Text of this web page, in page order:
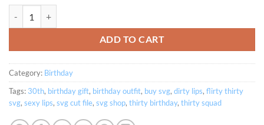
ADD TO CART
Category: Birthday
Tags: 30th, birthday gift, birthday outfit, buy svg, dirty lips, flirty thirty
svg, sexy lips, svg cut file, svg shop, thirty birthday, thirty squad